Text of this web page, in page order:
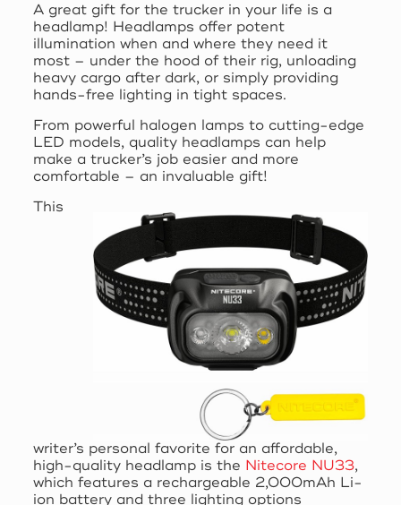
A great gift for the trucker in your life is a
headlamp! Headlamps offer potent
illumination when and where they need it
most – under the hood of their rig, unloading
heavy cargo after dark, or simply providing
hands-free lighting in tight spaces.
From powerful halogen lamps to cutting-edge
LED models, quality headlamps can help
make a trucker’s job easier and more
comfortable – an invaluable gift!
This
writer’s personal favorite for an affordable,
high-quality headlamp is the Nitecore NU33,
which features a rechargeable 2,000mAh Li-
ion battery and three lighting options